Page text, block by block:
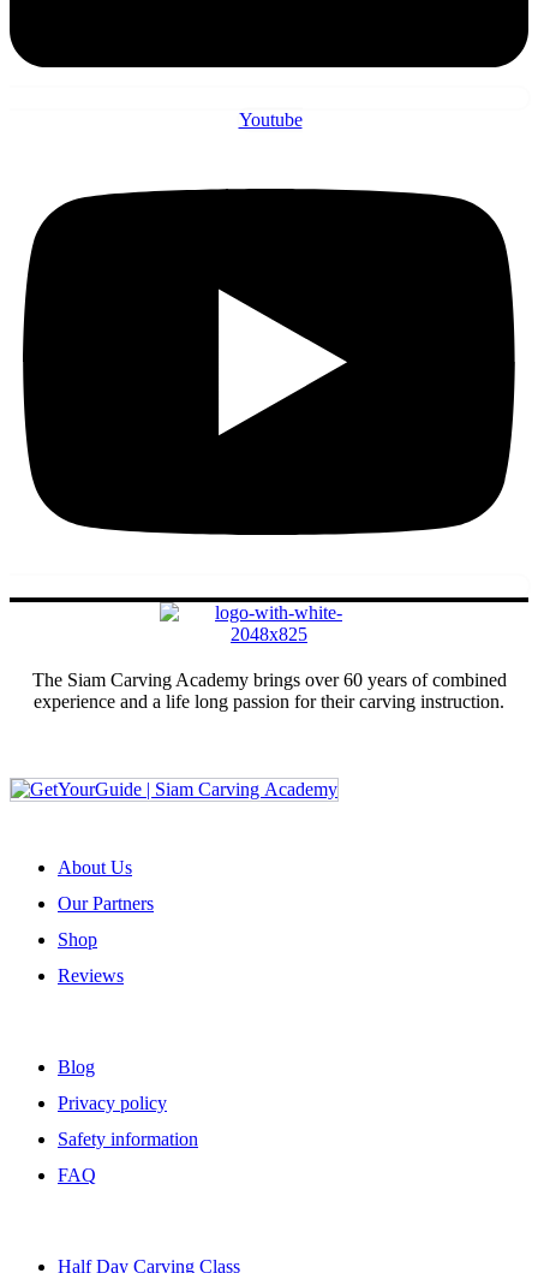
Youtube
The Siam Carving Academy brings over 60 years of combined
experience and a life long passion for their carving instruction.
About Us
Our Partners
Shop
Reviews
Blog
Privacy policy
Safety information
FAQ
Half Day Carving Class